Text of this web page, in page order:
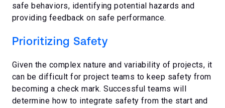
safe behaviors, identifying potential hazards and
providing feedback on safe performance.
Prioritizing Safety
Given the complex nature and variability of projects, it
can be difficult for project teams to keep safety from
becoming a check mark. Successful teams will
determine how to integrate safety from the start and